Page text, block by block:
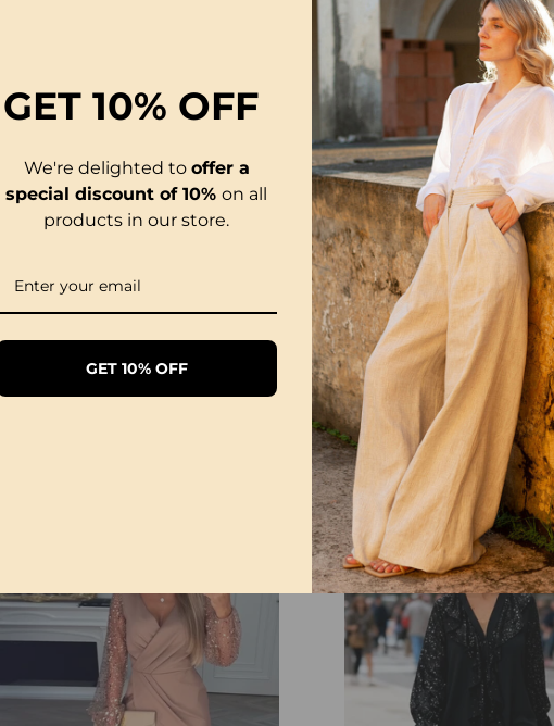
100
105
111
2XL
117
3XL
123
NOTE
Please follow the size
directly according to
to manual
and light effects, the
color shown in the
GET10% OFF
We're delighted to offer a
special discount of 10%on all
products in our store.
GET 10% OFF